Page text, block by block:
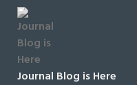
Journal Blog is Here